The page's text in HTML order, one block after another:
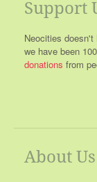
Support
Neocities
we have been
donations from
About Us